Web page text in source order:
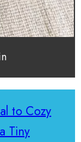
to Cozy
Tiny